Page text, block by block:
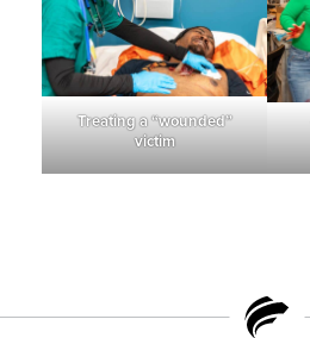
Treating a “wounded”
victim